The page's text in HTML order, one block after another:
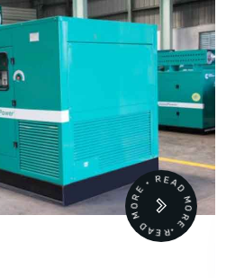
READ MORE • READ MORE •